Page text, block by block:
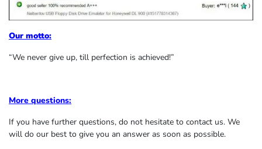
Our motto:
“We never give up, till perfection is achieved!”
More questions:
If you have further questions, do not hesitate to contact us. We
will do our best to give you an answer as soon as possible.